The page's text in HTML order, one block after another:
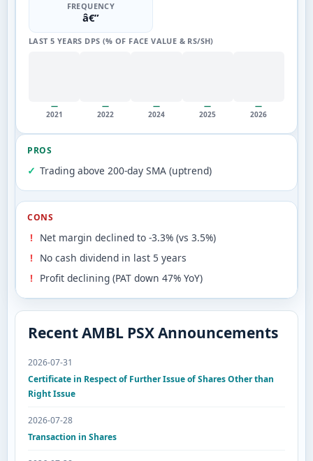
FREQUENCY
â€”
LAST 5 YEARS DPS (% OF FACE VALUE & RS/SH)
—
2021
—
2022
—
2024
—
2025
—
2026
PROS
Trading above 200-day SMA (uptrend)
CONS
Net margin declined to -3.3% (vs 3.5%)
No cash dividend in last 5 years
Profit declining (PAT down 47% YoY)
Recent AMBL PSX Announcements
2026-07-31
Certificate in Respect of Further Issue of Shares Other than
Right Issue
2026-07-28
Transaction in Shares